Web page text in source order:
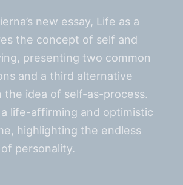
new essay, Life as a
the concept of self and
presenting two common
and a third alternative
the idea of self-as-process.
life-affirming and optimistic
highlighting the endless
personality.